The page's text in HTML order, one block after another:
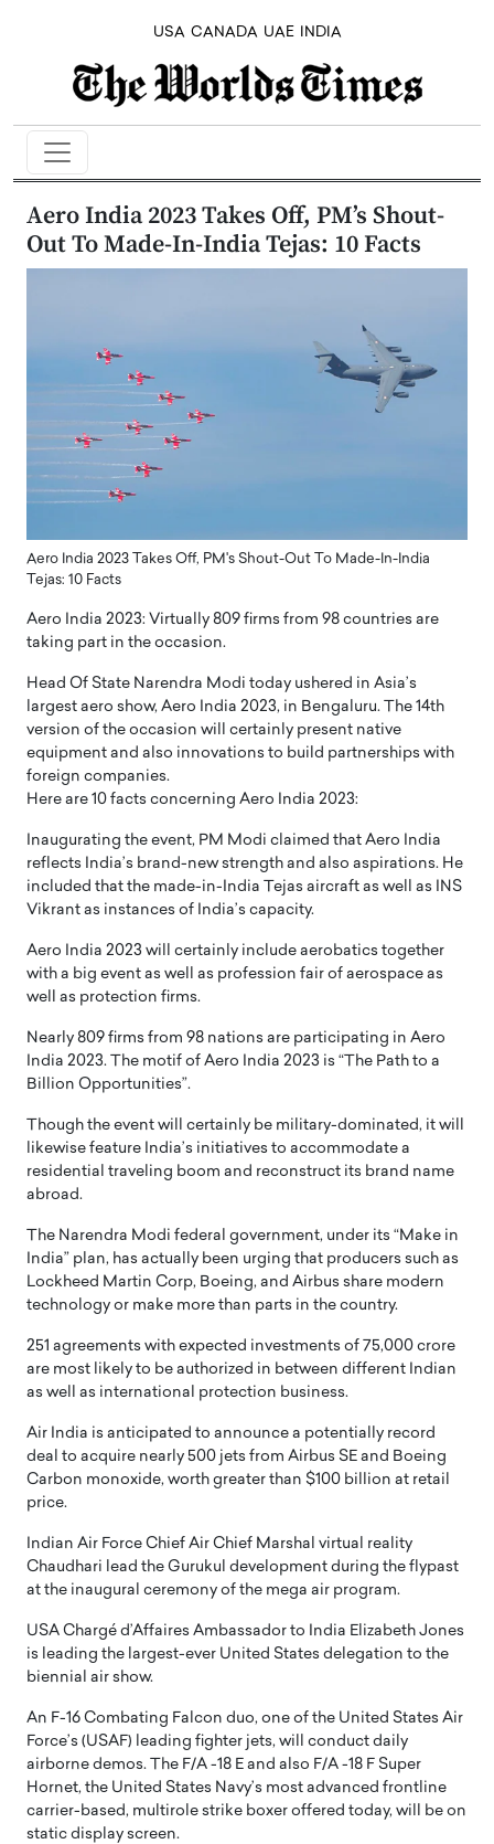
USA CANADA UAE INDIA
Aero India 2023 Takes Off, PM’s Shout-
Out To Made-In-India Tejas: 10 Facts
Aero India 2023 Takes Off, PM's Shout-Out To Made-In-India
Tejas: 10 Facts
Aero India 2023: Virtually 809 firms from 98 countries are
taking part in the occasion.
Head Of State Narendra Modi today ushered in Asia’s
largest aero show, Aero India 2023, in Bengaluru. The 14th
version of the occasion will certainly present native
equipment and also innovations to build partnerships with
foreign companies.
Here are 10 facts concerning Aero India 2023:
Inaugurating the event, PM Modi claimed that Aero India
reflects India’s brand-new strength and also aspirations. He
included that the made-in-India Tejas aircraft as well as INS
Vikrant as instances of India’s capacity.
Aero India 2023 will certainly include aerobatics together
with a big event as well as profession fair of aerospace as
well as protection firms.
Nearly 809 firms from 98 nations are participating in Aero
India 2023. The motif of Aero India 2023 is “The Path to a
Billion Opportunities”.
Though the event will certainly be military-dominated, it will
likewise feature India’s initiatives to accommodate a
residential traveling boom and reconstruct its brand name
abroad.
The Narendra Modi federal government, under its “Make in
India” plan, has actually been urging that producers such as
Lockheed Martin Corp, Boeing, and Airbus share modern
technology or make more than parts in the country.
251 agreements with expected investments of 75,000 crore
are most likely to be authorized in between different Indian
as well as international protection business.
Air India is anticipated to announce a potentially record
deal to acquire nearly 500 jets from Airbus SE and Boeing
Carbon monoxide, worth greater than $100 billion at retail
price.
Indian Air Force Chief Air Chief Marshal virtual reality
Chaudhari lead the Gurukul development during the flypast
at the inaugural ceremony of the mega air program.
USA Chargé d’Affaires Ambassador to India Elizabeth Jones
is leading the largest-ever United States delegation to the
biennial air show.
An F-16 Combating Falcon duo, one of the United States Air
Force’s (USAF) leading fighter jets, will conduct daily
airborne demos. The F/A -18 E and also F/A -18 F Super
Hornet, the United States Navy’s most advanced frontline
carrier-based, multirole strike boxer offered today, will be on
static display screen.